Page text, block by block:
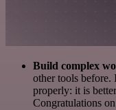
Build complex
other tools
properly: it is
Congratulations